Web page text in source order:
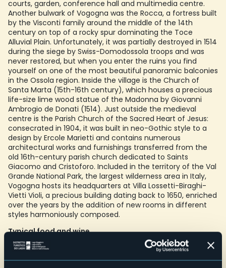
courts, garden, conference hall and multimedia centre.
Another bulwark of Vogogna was the Rocca, a fortress built
by the Visconti family around the middle of the 14th
century on top of a rocky spur dominating the Toce
Alluvial Plain. Unfortunately, it was partially destroyed in 1514
during the siege by Swiss-Domodossola troops and was
never restored, but when you enter the ruins you find
yourself on one of the most beautiful panoramic balconies
in the Ossola region. Inside the village is the Church of
Santa Marta (15th-16th century), which houses a precious
life-size lime wood statue of the Madonna by Giovanni
Ambrogio de Donati (1514). Just outside the medieval
centre is the Parish Church of the Sacred Heart of Jesus:
consecrated in 1904, it was built in neo-Gothic style to a
design by Ercole Marietti and contains numerous
architectural works and furnishings transferred from the
old 16th-century parish church dedicated to Saints
Giacomo and Cristoforo. Included in the territory of the Val
Grande National Park, the largest wilderness area in Italy,
Vogogna hosts its headquarters at Villa Lossetti-Biraghi-
Vietti Violi, a precious building dating back to 1650, enriched
over the years by the addition of new rooms in different
styles harmoniously composed.
Typical food and wine
Black bread, the typical Ossola round loaf made from rye
flour, finds its simplest - and at the same time tastiest -
companion in a slice of tasty Ossola cheese, preferably